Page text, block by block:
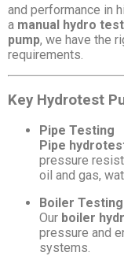
and performance in
a manual hydro
pump, we have the
requirements.
Key Hydrotest
Pipe Testing
Pipe
pressure
oil and gas,
Boiler Testing
Our boiler
pressure and
systems.